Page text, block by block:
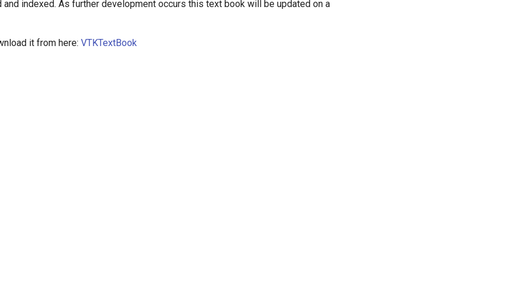
indexed. As further development occurs this text book will be updated on a
it from here: VTKTextBook